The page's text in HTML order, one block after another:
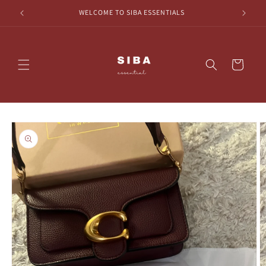
Skip to
content
WELCOME TO SIBA ESSENTIALS
Cart
Skip to
product
information